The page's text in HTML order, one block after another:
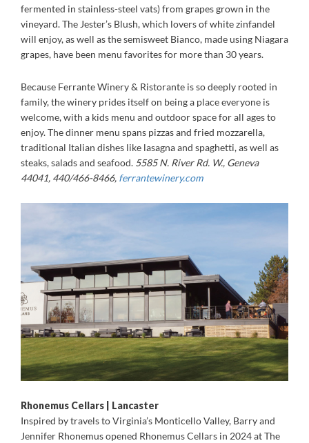
fermented in stainless-steel vats) from grapes grown in the
vineyard. The Jester’s Blush, which lovers of white zinfandel
will enjoy, as well as the semisweet Bianco, made using Niagara
grapes, have been menu favorites for more than 30 years.
Because Ferrante Winery & Ristorante is so deeply rooted in
family, the winery prides itself on being a place everyone is
welcome, with a kids menu and outdoor space for all ages to
enjoy. The dinner menu spans pizzas and fried mozzarella,
traditional Italian dishes like lasagna and spaghetti, as well as
steaks, salads and seafood. 5585 N. River Rd. W., Geneva
44041, 440/466-8466, ferrantewinery.com
Rhonemus Cellars | Lancaster
Inspired by travels to Virginia’s Monticello Valley, Barry and
Jennifer Rhonemus opened Rhonemus Cellars in 2024 at The